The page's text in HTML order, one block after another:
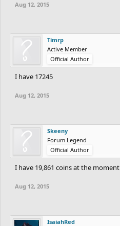
Aug 12, 2015
Timrp
Active Member
Official Author
I have 17245
Aug 12, 2015
Skeeny
Forum Legend
Official Author
I have 19,861 coins at the moment
Aug 12, 2015
IsaiahRed